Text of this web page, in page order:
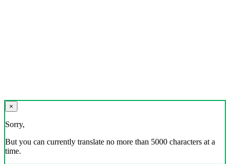
×
Sorry,
But you can currently translate no more than 5000 characters at a
time.